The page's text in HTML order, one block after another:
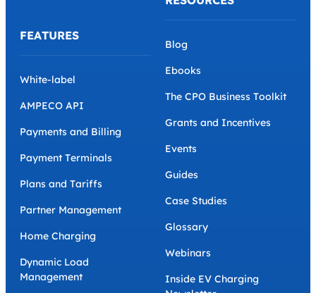
FEATURES
White-label
AMPECO API
Payments and Billing
Payment Terminals
Plans and Tariffs
Partner Management
Home Charging
Dynamic Load
Management
Blog
Ebooks
The CPO Business Toolkit
Grants and Incentives
Events
Guides
Case Studies
Glossary
Webinars
Inside EV Charging